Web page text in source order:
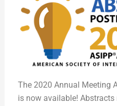
The 2020 Annual Meeting
is now available!